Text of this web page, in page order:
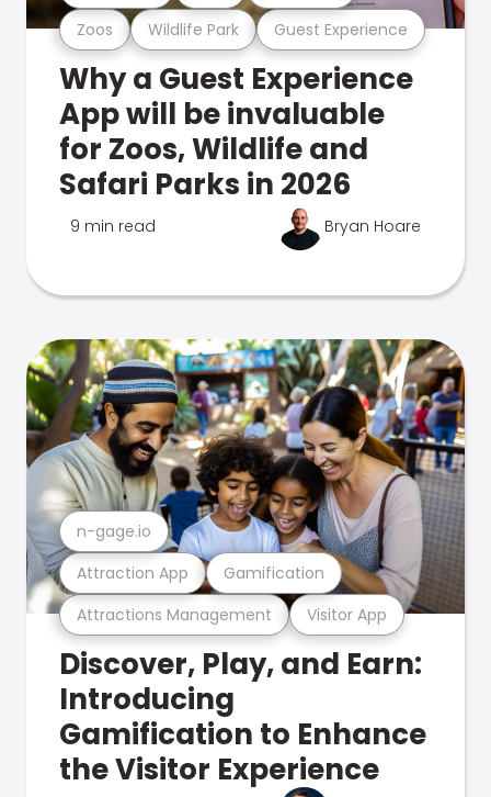
Zoos Wildlife Park Guest Experience
Why a Guest Experience
App will be invaluable
for Zoos, Wildlife and
Safari Parks in 2026
9 min read Bryan Hoare
Attractions Management Visitor App
Attraction App Gamification
n-gage.io
Discover, Play, and Earn:
Introducing
Gamification to Enhance
the Visitor Experience